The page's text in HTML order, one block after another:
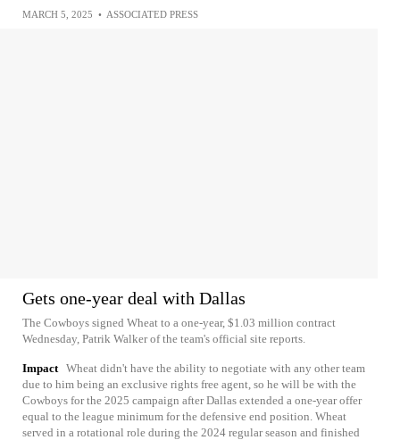
MARCH 5, 2025 • ASSOCIATED PRESS
Gets one-year deal with Dallas
The Cowboys signed Wheat to a one-year, $1.03 million contract
Wednesday, Patrik Walker of the team's official site reports.
Impact Wheat didn't have the ability to negotiate with any other team
due to him being an exclusive rights free agent, so he will be with the
Cowboys for the 2025 campaign after Dallas extended a one-year offer
equal to the league minimum for the defensive end position. Wheat
served in a rotational role during the 2024 regular season and finished